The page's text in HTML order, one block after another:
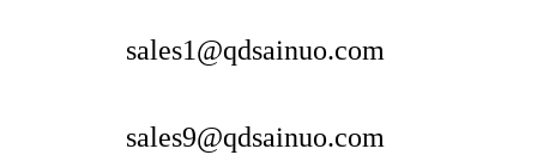
sales1@qdsainuo.com
sales9@qdsainuo.com